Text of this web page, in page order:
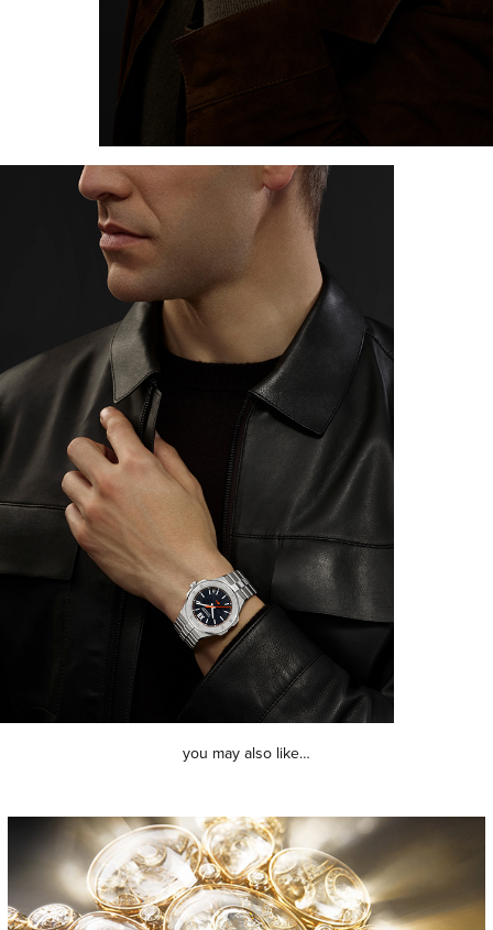
you may also like…
chanel